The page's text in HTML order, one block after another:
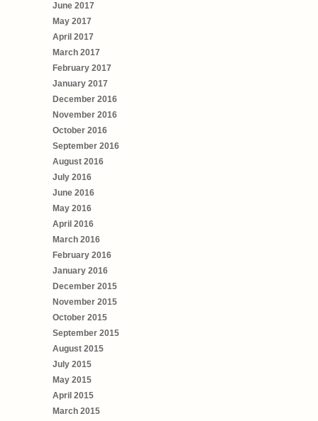
June 2017
May 2017
April 2017
March 2017
February 2017
January 2017
December 2016
November 2016
October 2016
September 2016
August 2016
July 2016
June 2016
May 2016
April 2016
March 2016
February 2016
January 2016
December 2015
November 2015
October 2015
September 2015
August 2015
July 2015
May 2015
April 2015
March 2015